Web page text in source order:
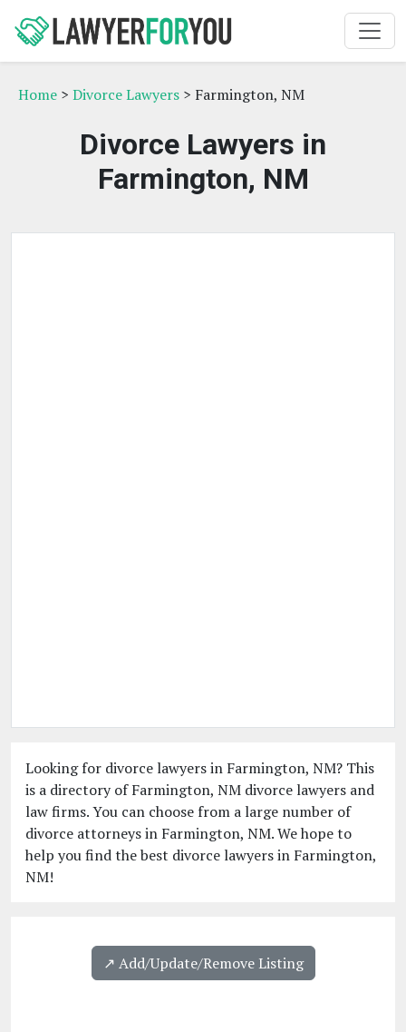
Home > Divorce Lawyers > Farmington, NM
Divorce Lawyers in
Farmington, NM
Looking for divorce lawyers in Farmington, NM? This
is a directory of Farmington, NM divorce lawyers and
law firms. You can choose from a large number of
divorce attorneys in Farmington, NM. We hope to
help you find the best divorce lawyers in Farmington,
NM!
↗️ Add/Update/Remove Listing